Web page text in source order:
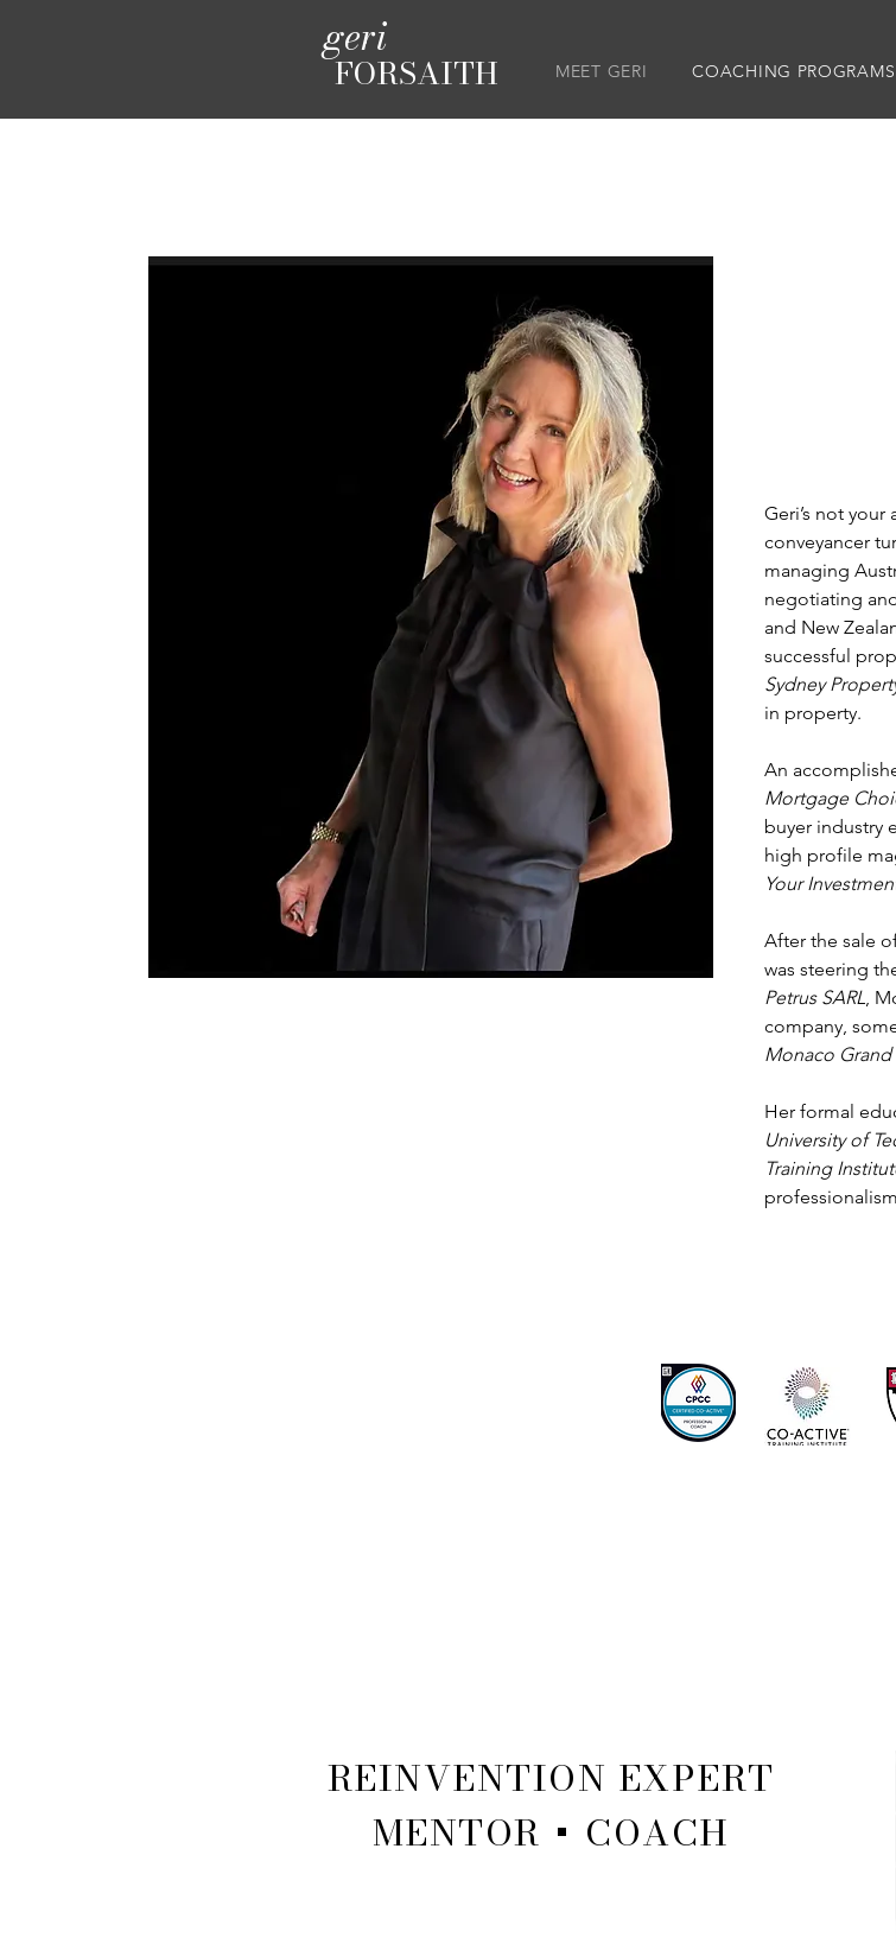
geri
FORSAITH MEET GERI COACHING PROGRAMS
Geri’s not
conveyancer
managing
negotiating
and New
successful
Sydney
in property.
An
Mortgage
buyer industry
high profile
Your
After the sale
was steering
Petrus SARL,
company,
Monaco Grand
Her formal
University of
Training
REINVENTION EXPERT
MENTOR + COACH